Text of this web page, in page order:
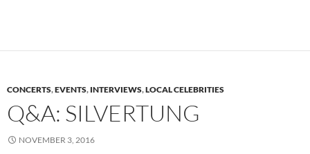
CONCERTS,EVENTS, INTERVIEWS,LOCAL CELEBRITIES
Q&A: SILVERTUNG
NOVEMBER 3, 2016